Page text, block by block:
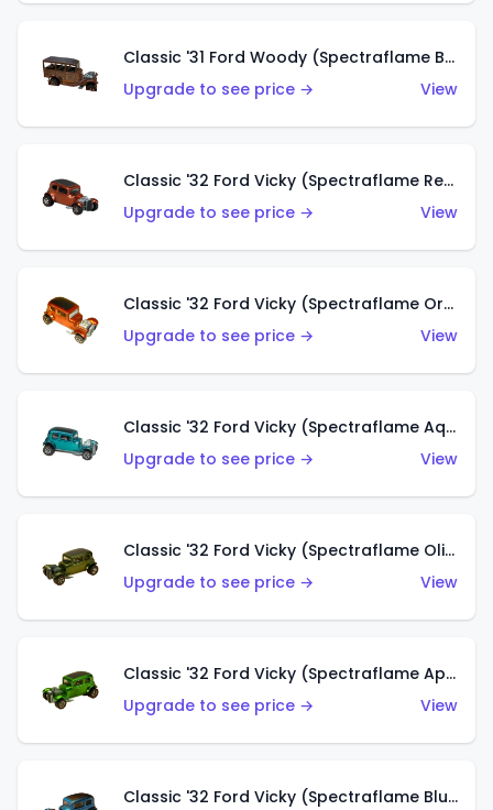
Classic '31 Ford Woody (Spectraflame Brown)
Upgrade to see price →
View
Classic '32 Ford Vicky (Spectraflame Red)
Upgrade to see price →
View
Classic '32 Ford Vicky (Spectraflame Orange)
Upgrade to see price →
View
Classic '32 Ford Vicky (Spectraflame Aqua)
Upgrade to see price →
View
Classic '32 Ford Vicky (Spectraflame Olive)
Upgrade to see price →
View
Classic '32 Ford Vicky (Spectraflame Apple Green)
Upgrade to see price →
View
Classic '32 Ford Vicky (Spectraflame Blue)